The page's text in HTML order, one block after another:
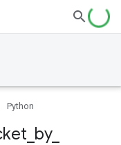
Python
by_